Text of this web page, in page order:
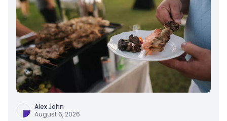
Alex John
August 6, 2026